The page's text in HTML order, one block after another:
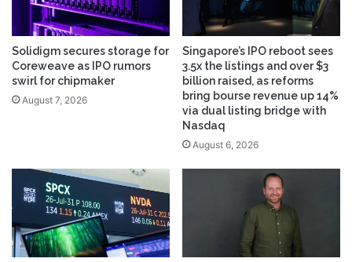
Solidigm secures storage for
Coreweave as IPO rumors
swirl for chipmaker
August 7, 2026
Singapore’s IPO reboot sees
3.5x the listings and over $3
billion raised, as reforms
bring bourse revenue up 14%
via dual listing bridge with
Nasdaq
August 6, 2026